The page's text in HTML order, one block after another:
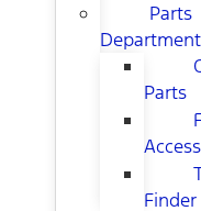
Parts
Department
Parts
Finder